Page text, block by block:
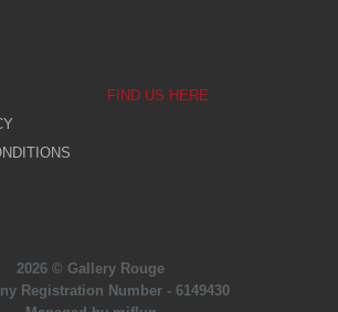
FIND US HERE
2026 © Gallery Rouge
Registration Number - 6149430